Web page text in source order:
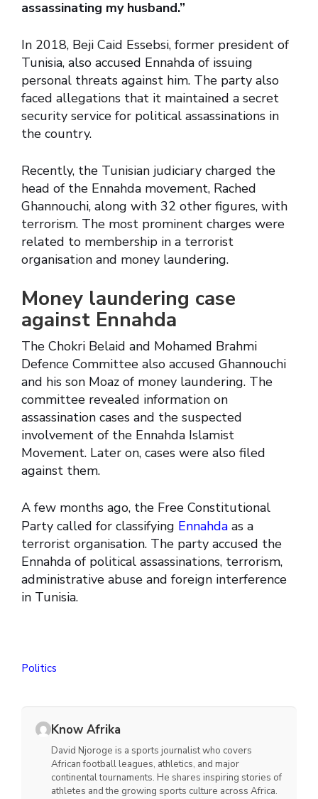
assassinating my husband.”
In 2018, Beji Caid Essebsi, former president of
Tunisia, also accused Ennahda of issuing
personal threats against him. The party also
faced allegations that it maintained a secret
security service for political assassinations in
the country.
Recently, the Tunisian judiciary charged the
head of the Ennahda movement, Rached
Ghannouchi, along with 32 other figures, with
terrorism. The most prominent charges were
related to membership in a terrorist
organisation and money laundering.
Money laundering case
against Ennahda
The Chokri Belaid and Mohamed Brahmi
Defence Committee also accused Ghannouchi
and his son Moaz of money laundering. The
committee revealed information on
assassination cases and the suspected
involvement of the Ennahda Islamist
Movement. Later on, cases were also filed
against them.
A few months ago, the Free Constitutional
Party called for classifying Ennahda as a
terrorist organisation. The party accused the
Ennahda of political assassinations, terrorism,
administrative abuse and foreign interference
in Tunisia.
Politics
Know Afrika
David Njoroge is a sports journalist who covers
African football leagues, athletics, and major
continental tournaments. He shares inspiring stories of
athletes and the growing sports culture across Africa.